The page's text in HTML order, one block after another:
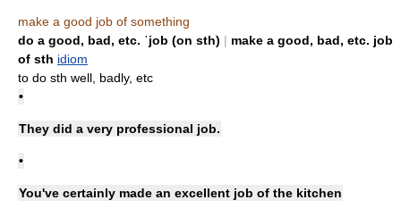
make a good job of something
do a good, bad, etc. ˈjob (on sth) | make a good, bad, etc. job
of sth idiom
to do sth well, badly, etc
•
They did a very professional job.
•
You've certainly made an excellent job of the kitchen